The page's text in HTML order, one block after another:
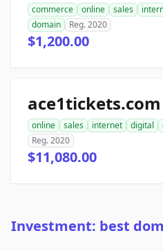
commerce online sales
domain
Reg. 2020
$1,200.00
ace1tickets.com
online sales internet digital
Reg. 2020
$11,080.00
Investment: best